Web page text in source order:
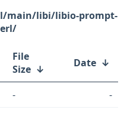
main/libi/libio-prompt-
File
Size ↓ Date ↓
-
-